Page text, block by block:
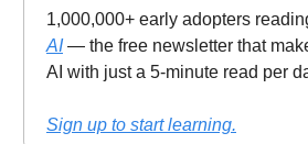
1,000,000+ early adopters
AI— the free newsletter that
AI with just a 5-minute read per
Sign up to start learning.